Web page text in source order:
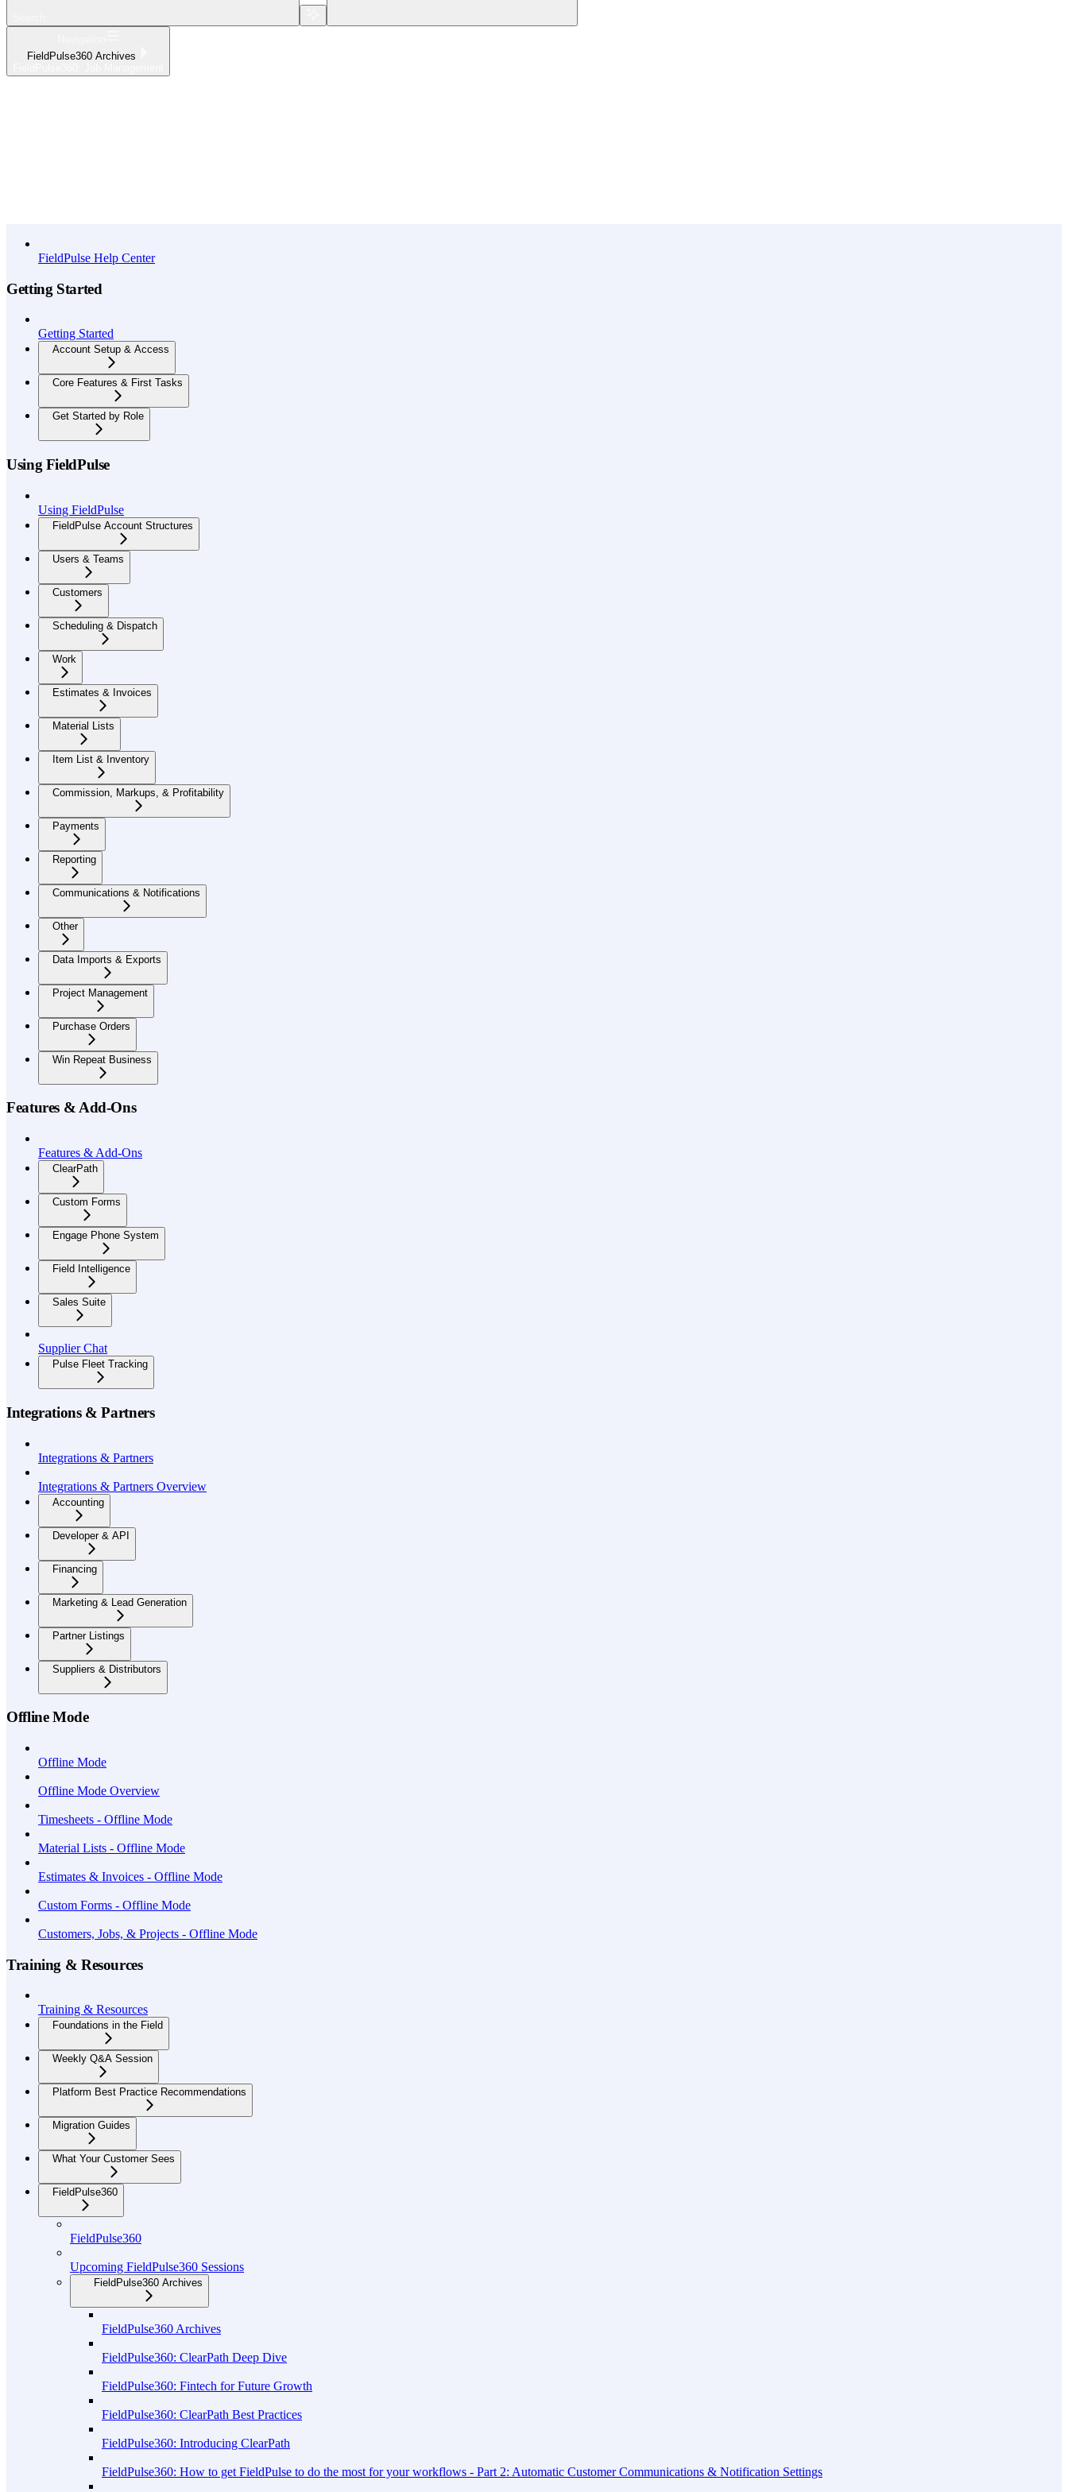
FieldPulse360 Archives
FieldPulse Help Center
Getting Started
Getting Started
Account Setup & Access
Core Features & First Tasks
Get Started by Role
Using FieldPulse
Using FieldPulse
FieldPulse Account Structures
Users & Teams
Customers
Scheduling & Dispatch
Work
Estimates & Invoices
Material Lists
Item List & Inventory
Commission, Markups, & Profitability
Payments
Reporting
Communications & Notifications
Other
Data Imports & Exports
Project Management
Purchase Orders
Win Repeat Business
Features & Add-Ons
Features & Add-Ons
ClearPath
Custom Forms
Engage Phone System
Field Intelligence
Sales Suite
Supplier Chat
Pulse Fleet Tracking
Integrations & Partners
Integrations & Partners
Integrations & Partners Overview
Accounting
Developer & API
Financing
Marketing & Lead Generation
Partner Listings
Suppliers & Distributors
Offline Mode
Offline Mode
Offline Mode Overview
Timesheets - Offline Mode
Material Lists - Offline Mode
Estimates & Invoices - Offline Mode
Custom Forms - Offline Mode
Customers, Jobs, & Projects - Offline Mode
Training & Resources
Training & Resources
Foundations in the Field
Weekly Q&A Session
Platform Best Practice Recommendations
Migration Guides
What Your Customer Sees
FieldPulse360
FieldPulse360
Upcoming FieldPulse360 Sessions
FieldPulse360 Archives
FieldPulse360 Archives
FieldPulse360: ClearPath Deep Dive
FieldPulse360: Fintech for Future Growth
FieldPulse360: ClearPath Best Practices
FieldPulse360: Introducing ClearPath
FieldPulse360: How to get FieldPulse to do the most for your workflows - Part 2: Automatic Customer Communications & Notification Settings